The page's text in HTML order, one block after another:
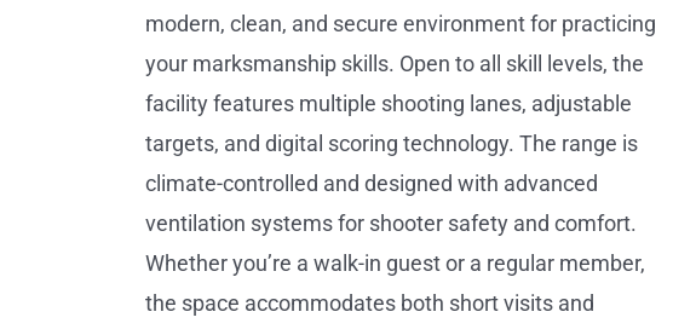
modern, clean, and secure environment for practicing
your marksmanship skills. Open to all skill levels, the
facility features multiple shooting lanes, adjustable
targets, and digital scoring technology. The range is
climate-controlled and designed with advanced
ventilation systems for shooter safety and comfort.
Whether you’re a walk-in guest or a regular member,
the space accommodates both short visits and